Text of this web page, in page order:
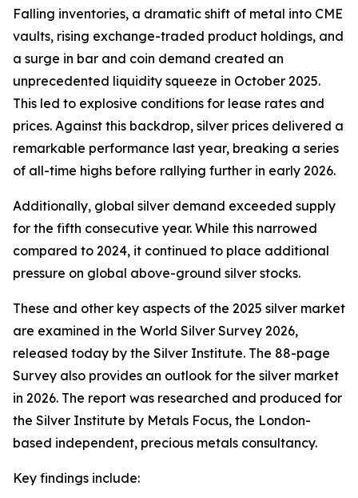
Falling inventories, a dramatic shift of metal into CME
vaults, rising exchange-traded product holdings, and
a surge in bar and coin demand created an
unprecedented liquidity squeeze in October 2025.
This led to explosive conditions for lease rates and
prices. Against this backdrop, silver prices delivered a
remarkable performance last year, breaking a series
of all-time highs before rallying further in early 2026.
Additionally, global silver demand exceeded supply
for the fifth consecutive year. While this narrowed
compared to 2024, it continued to place additional
pressure on global above-ground silver stocks.
These and other key aspects of the 2025 silver market
are examined in the World Silver Survey 2026,
released today by the Silver Institute. The 88-page
Survey also provides an outlook for the silver market
in 2026. The report was researched and produced for
the Silver Institute by Metals Focus, the London-
based independent, precious metals consultancy.
Key findings include: